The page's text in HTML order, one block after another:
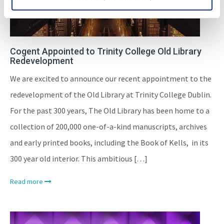
Cogent Appointed to Trinity College Old Library
Redevelopment
We are excited to announce our recent appointment to the
redevelopment of the Old Library at Trinity College Dublin.
For the past 300 years, The Old Library has been home to a
collection of 200,000 one-of-a-kind manuscripts, archives
and early printed books, including the Book of Kells, in its
300 year old interior. This ambitious […]
Read more